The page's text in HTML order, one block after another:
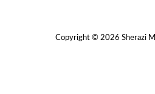
Copyright © 2026 Sherazi